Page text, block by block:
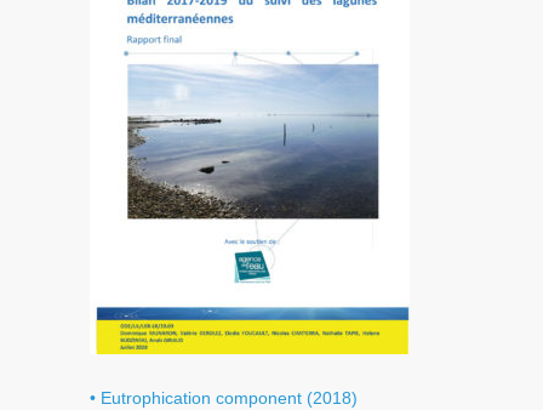
• Eutrophication component (2018)